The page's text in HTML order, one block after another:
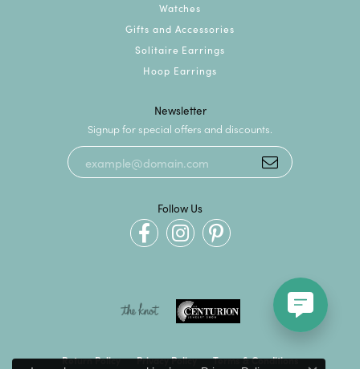
Watches
Gifts and Accessories
Solitaire Earrings
Hoop Earrings
Newsletter
Signup for special offers and discounts.
Follow Us
Return Policy Privacy Policy Terms & Conditions